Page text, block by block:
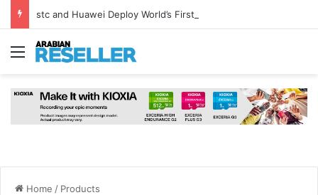
Menu
Home / Products